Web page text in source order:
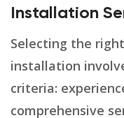
Installation
Selecting the
installation
criteria:
comprehensive